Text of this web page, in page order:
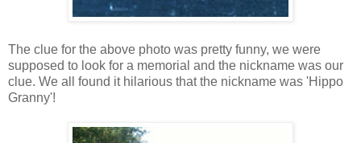
The clue for the above photo was pretty funny, we were
supposed to look for a memorial and the nickname was our
clue. We all found it hilarious that the nickname was 'Hippo
Granny'!